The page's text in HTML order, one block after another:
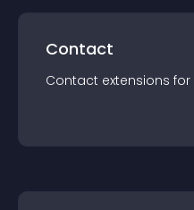
Contact
Contact extensions for